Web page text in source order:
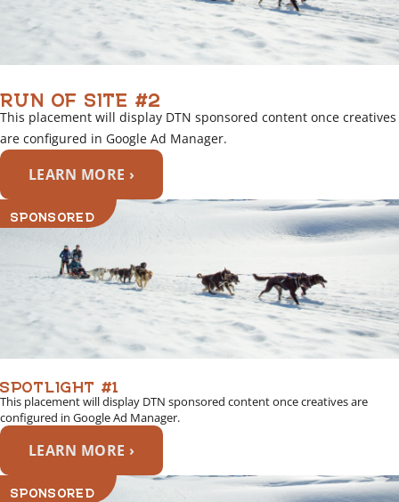
RUN OF SITE #2
This placement will display DTN sponsored content once creatives
are configured in Google Ad Manager.
LEARN MORE ›
SPONSORED
SPOTLIGHT #1
This placement will display DTN sponsored content once creatives are
configured in Google Ad Manager.
LEARN MORE ›
SPONSORED